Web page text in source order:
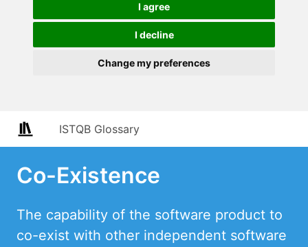
I agree
I decline
Change my preferences
ISTQB Glossary
Co-Existence
The capability of the software product to
co-exist with other independent software